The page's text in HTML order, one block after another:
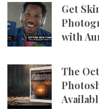
Get
with
The